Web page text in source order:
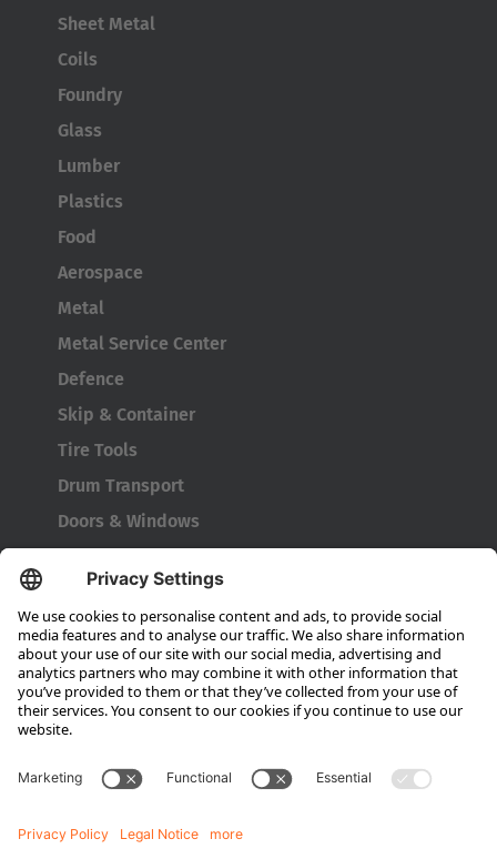
Sheet Metal
Coils
Foundry
Glass
Lumber
Plastics
Food
Aerospace
Metal
Metal Service Center
Defence
Skip & Container
Tire Tools
Drum Transport
Doors & Windows
Company
About HUBTEX
About HUBTEX North America
Sustainability
Dealer Locator
Downloads